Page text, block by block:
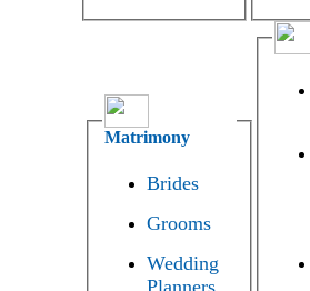
Matrimony
Brides
Grooms
Wedding
Planners